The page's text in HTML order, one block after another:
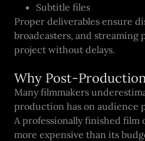
Subtitle files
Proper deliverables ensure
broadcasters, and streaming
project without delays.
Why Post-
Many filmmakers
production has on audience
A professionally finished film
more expensive than its